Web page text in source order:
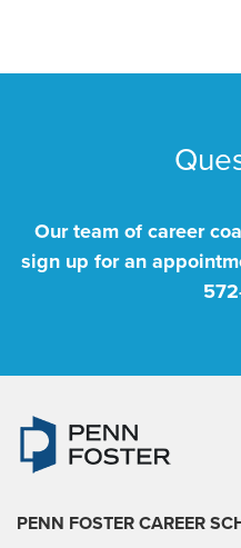
Our team of career
sign up for an
PENN FOSTER CAREER